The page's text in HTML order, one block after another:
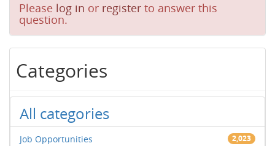
Please log in or register to answer this
question.
Categories
All categories
Job Opportunities 2,023